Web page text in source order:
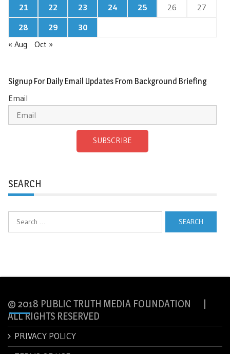
21
22 23 24 25 26
27
28
29
30
« Aug
Oct »
Signup For Daily Email Updates From Background Briefing
Email
SUBSCRIBE
SEARCH
Search
for:
© 2018 PUBLIC TRUTH MEDIA FOUNDATION |
ALL RIGHTS RESERVED
PRIVACY POLICY